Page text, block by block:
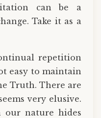
can be a
Take it as a
repetition
easy to maintain
Truth. There are
very elusive.
our nature hides